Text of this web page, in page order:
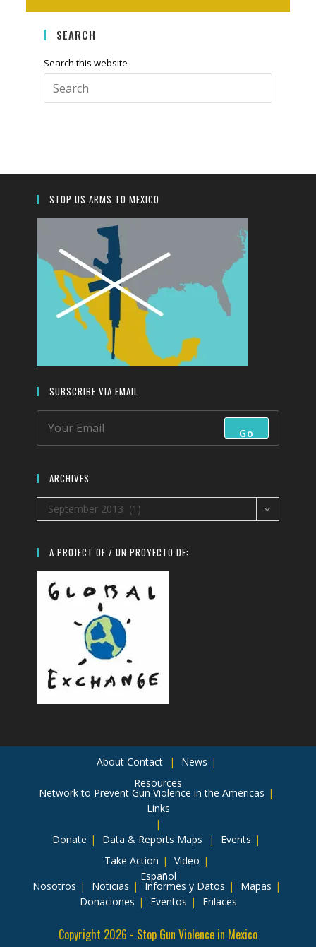
SEARCH
Search this website
Escape
search
STOP US ARMS TO MEXICO
SUBSCRIBE VIA EMAIL
Go
ARCHIVES
Archives
September 2013 (1)
A PROJECT OF / UN PROYECTO DE:
About Contact
News
Resources
Network to Prevent Gun Violence in the Americas
Links
Donate Data & Reports Maps
Events
Take Action
Video
Español
Nosotros Noticias Informes y Datos
Mapas
Donaciones
Eventos Enlaces
Copyright 2026 - Stop Gun Violence in Mexico